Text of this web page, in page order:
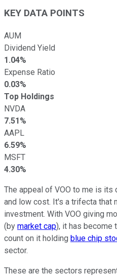
KEY DATA POINTS
AUM
Dividend Yield
1.04%
Expense Ratio
0.03%
Top Holdings
NVDA
7.51%
AAPL
6.59%
MSFT
4.30%
The appeal of VOO to me is
and low cost. It's a trifecta that
investment. With VOO giving
(by market cap), it has become
count on it holding blue chip
sector.
These are the sectors